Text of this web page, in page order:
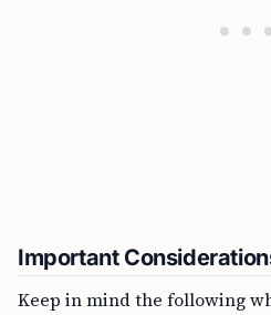
Important
Keep in mind the following